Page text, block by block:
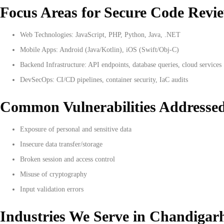
Focus Areas for Secure Code
Web Technologies: JavaScript, PHP, Python, Java, .NET
Mobile Apps: Android (Java/Kotlin), iOS (Swift/Obj-C)
Backend Infrastructure: API endpoints, database queries, cloud services
DevSecOps: CI/CD pipelines, container security, IaC audits
Common Vulnerabilities
Exposure of personal and sensitive data
Insecure data transfer/storage
Broken session and access control
Misuse of cryptography
Input validation errors
Industries We Serve in